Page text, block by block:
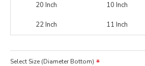
20 Inch 10 Inch
22 Inch 11 Inch
Select Size (Diameter Bottom)